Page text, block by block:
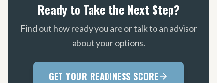
Ready to Take the Next Step?
Find out how ready you are or talk to an advisor
about your options.
GET YOUR READINESS SCORE